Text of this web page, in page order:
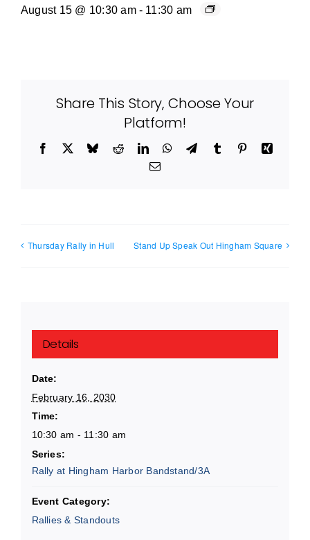
August 15 @ 10:30 am - 11:30 am
Share This Story, Choose Your
Platform!
Facebook BlueskyRedditLinkedInWhatsApp
TelegramTumblr PinterestXing
Email
Thursday Rally in Hull Stand Up Speak Out Hingham Square
Details
Date:
February 16, 2030
Time:
10:30 am - 11:30 am
Series:
Rally at Hingham Harbor Bandstand/3A
Event Category:
Rallies & Standouts